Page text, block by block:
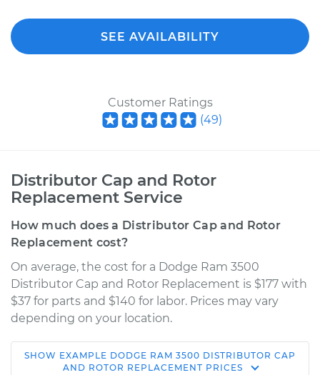
SEE AVAILABILITY
Customer Ratings
(49)
Distributor Cap and Rotor
Replacement Service
How much does a Distributor Cap and Rotor
Replacement cost?
On average, the cost for a Dodge Ram 3500
Distributor Cap and Rotor Replacement is $177 with
$37 for parts and $140 for labor. Prices may vary
depending on your location.
1994 Dodge Ram
SHOW EXAMPLE DODGE RAM 3500 DISTRIBUTOR CAP
AND ROTOR REPLACEMENT PRICES